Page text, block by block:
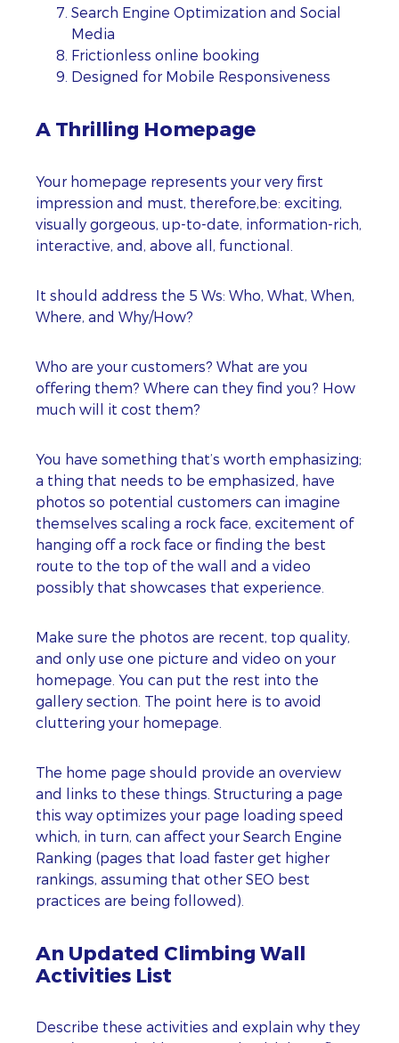
Search Engine Optimization and Social
Media
Frictionless online booking
Designed for Mobile Responsiveness
A Thrilling Homepage
Your homepage represents your very first
impression and must, therefore,be: exciting,
visually gorgeous, up-to-date, information-rich,
interactive, and, above all, functional.
It should address the 5 Ws: Who, What, When,
Where, and Why/How?
Who are your customers? What are you
offering them? Where can they find you? How
much will it cost them?
You have something that’s worth emphasizing;
a thing that needs to be emphasized, have
photos so potential customers can imagine
themselves scaling a rock face, excitement of
hanging off a rock face or finding the best
route to the top of the wall and a video
possibly that showcases that experience.
Make sure the photos are recent, top quality,
and only use one picture and video on your
homepage. You can put the rest into the
gallery section. The point here is to avoid
cluttering your homepage.
The home page should provide an overview
and links to these things. Structuring a page
this way optimizes your page loading speed
which, in turn, can affect your Search Engine
Ranking (pages that load faster get higher
rankings, assuming that other SEO best
practices are being followed).
An Updated Climbing Wall
Activities List
Describe these activities and explain why they